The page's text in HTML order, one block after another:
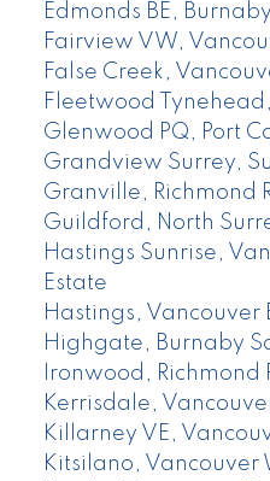
Edmonds BE,
Fairview VW,
False Creek,
Fleetwood
Glenwood PQ, Port
Grandview Surrey,
Granville, Richmond
Guildford, North
Hastings Sunrise,
Estate
Hastings, Vancouver
Highgate, Burnaby
Ironwood, Richmond
Kerrisdale,
Killarney VE,
Kitsilano, Vancouver